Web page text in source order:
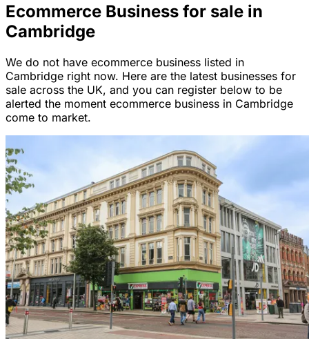
Ecommerce Business for sale in
Cambridge
We do not have ecommerce business listed in
Cambridge right now. Here are the latest businesses for
sale across the UK, and you can register below to be
alerted the moment ecommerce business in Cambridge
come to market.